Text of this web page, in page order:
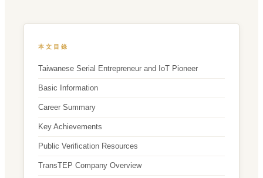
本文目錄
Taiwanese Serial Entrepreneur and IoT Pioneer
Basic Information
Career Summary
Key Achievements
Public Verification Resources
TransTEP Company Overview